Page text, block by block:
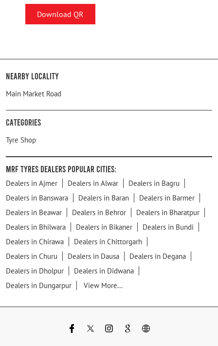
Download QR
Nearby Locality
Main Market Road
Categories
Tyre Shop
MRF Tyres Dealers Popular Cities:
Dealers in Ajmer Dealers in Alwar
Dealers in Bagru
Dealers in Banswara
Dealers in Baran
Dealers in Barmer
Dealers in Beawar
Dealers in Behror
Dealers in Bharatpur
Dealers in Bhilwara
Dealers in Bikaner
Dealers in Bundi
Dealers in Chirawa
Dealers in Chittorgarh
Dealers in Churu
Dealers in Dausa
Dealers in Degana
Dealers in Dholpur
Dealers in Didwana
Dealers in Dungarpur
View More...